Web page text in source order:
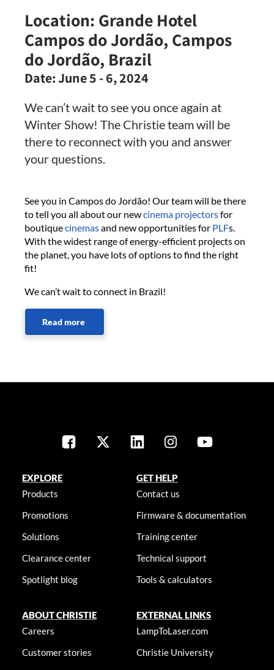
Location: Grande Hotel
Campos do Jordão, Campos
do Jordão, Brazil
Date:June 5 - 6, 2024
We can’t wait to see you once again at
Winter Show! The Christie team will be
there to reconnect with you and answer
your questions.
See you in Campos do Jordão! Our team will be there
to tell you all about our newcinema projectorsfor
boutiquecinemasand new opportunities for PLFs.
With the widest range of energy-efficient projects on
the planet, you have lots of options to find the right
fit!
We can’t wait to connect in Brazil!
Read more
EXPLORE
Products
Promotions
Solutions
Clearance center
Spotlight blog
GET HELP
Contact us
Firmware & documentation
Training center
Technical support
Tools & calculators
ABOUT CHRISTIE
Careers
Customer stories
EXTERNAL LINKS
LampToLaser.com
Christie University